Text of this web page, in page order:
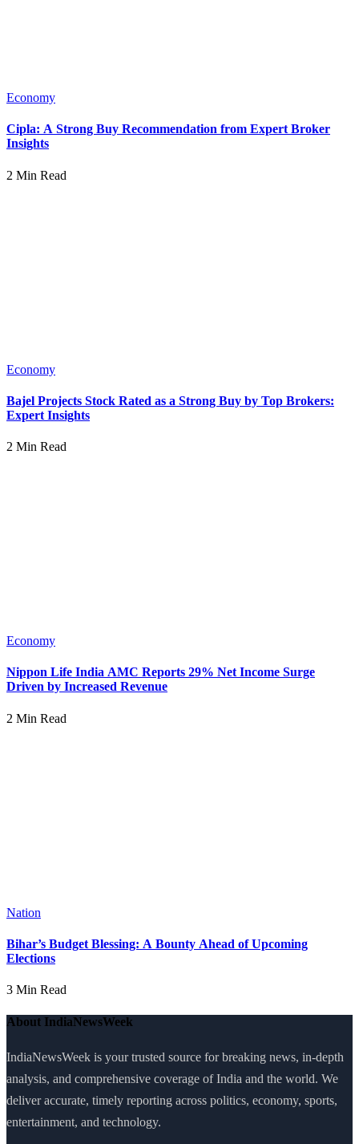
Economy
Cipla: A Strong Buy Recommendation from Expert Broker
Insights
2 Min Read
Economy
Bajel Projects Stock Rated as a Strong Buy by Top Brokers:
Expert Insights
2 Min Read
Economy
Nippon Life India AMC Reports 29% Net Income Surge
Driven by Increased Revenue
2 Min Read
Nation
Bihar’s Budget Blessing: A Bounty Ahead of Upcoming
Elections
3 Min Read
About IndiaNewsWeek
IndiaNewsWeek is your trusted source for breaking news, in-depth
analysis, and comprehensive coverage of India and the world. We
deliver accurate, timely reporting across politics, economy, sports,
entertainment, and technology.